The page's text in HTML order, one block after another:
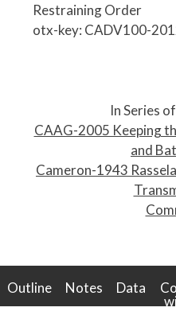
Restraining Order
otx-key: CADV100-
s
t
n
a
t
In Series
CAAG-2005 Keeping
and
Cameron-1943
Outline Notes Data